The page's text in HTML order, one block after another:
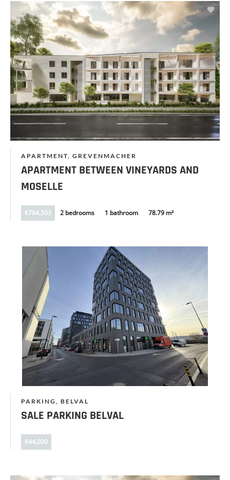
APARTMENT, GREVENMACHER
APARTMENT BETWEEN VINEYARDS AND
MOSELLE
€764,503 2 bedrooms 1 bathroom 78.79 m²
PARKING, BELVAL
SALE PARKING BELVAL
€44,000